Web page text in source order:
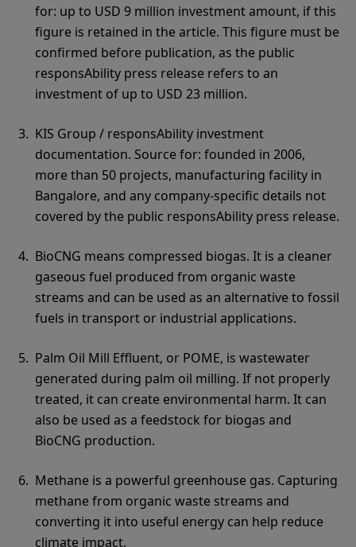
for: up to USD 9 million investment amount, if this
figure is retained in the article. This figure must be
confirmed before publication, as the public
responsAbility press release refers to an
investment of up to USD 23 million.
KIS Group / responsAbility investment
documentation. Source for: founded in 2006,
more than 50 projects, manufacturing facility in
Bangalore, and any company-specific details not
covered by the public responsAbility press release.
BioCNG means compressed biogas. It is a cleaner
gaseous fuel produced from organic waste
streams and can be used as an alternative to fossil
fuels in transport or industrial applications.
Palm Oil Mill Effluent, or POME, is wastewater
generated during palm oil milling. If not properly
treated, it can create environmental harm. It can
also be used as a feedstock for biogas and
BioCNG production.
Methane is a powerful greenhouse gas. Capturing
methane from organic waste streams and
converting it into useful energy can help reduce
climate impact.